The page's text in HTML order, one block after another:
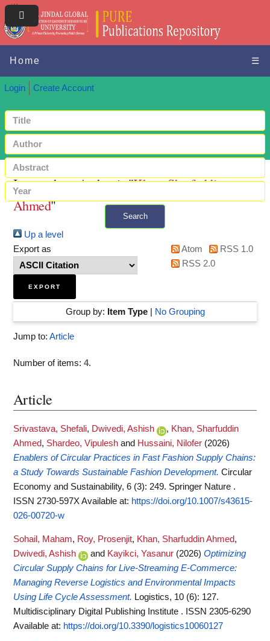
Home ☰
Login Create Account
Search
Items where Author is "Khan, Sharfuddin
Ahmed"
Up a level
Export as
Atom
RSS 1.0
RSS 2.0
Group by: Item Type| No Grouping
Jump to: Article
Number of items: 4.
Article
Srivastava, Shefali, Dwivedi, Ashish , Khan, Sharfuddin
Ahmed, Shardeo, Vipulesh and Hussaini, Nilofer (2026)
Enablers of Circular Practices in Fast Fashion Supply Chains:
a Study Towards Sustainable Fashion Development. Circular
Economy and Sustainability, 6 (3): 249. Springer Nature .
ISSN 2730-597XAvailable at: https://doi.org/10.1007/s43615-
026-00720-w
Sohail, Maham, Roy, Prosenjit, Khan, Sharfuddin Ahmed,
Dwivedi, Ashish
and Kayikci, Yasanur (2026) Optimizing
Circular Supply Chains for Live-Streaming E-Commerce:
Managing Reverse Logistics and Environmental Impacts
Using Life Cycle Assessment. Logistics, 10 (6): 127.
Multidisciplinary Digital Publishing Institute . ISSN 2305-6290
Available at: https://doi.org/10.3390/logistics10060127